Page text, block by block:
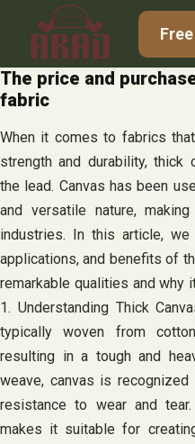
content
The price and
fabric
When it comes to fabrics
strength and durability, thick
the lead. Canvas has been
and versatile nature,
industries. In this article,
applications, and benefits of
remarkable qualities and why
1. Understanding Thick
typically woven from
resulting in a tough and
weave, canvas is
resistance to wear and
makes it suitable for